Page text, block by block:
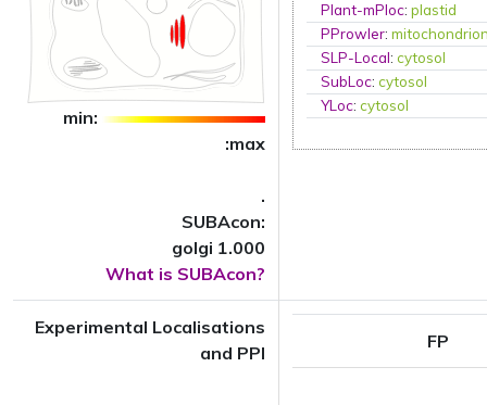
min:
:max
.
SUBAcon:
golgi 1.000
What is SUBAcon?
Plant-mPloc:plastid
PProwler:
SLP-Local:cytosol
SubLoc:cytosol
YLoc:cytosol
Experimental Localisations
and PPI
FP